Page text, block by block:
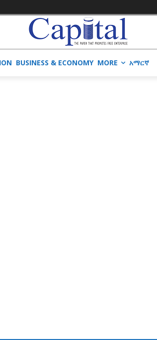
BUSINESS & ECONOMY MORE አማርኛ